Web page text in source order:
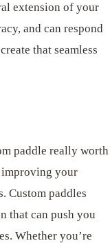
extension of your
and can respond
that seamless
paddle really worth
improving your
Custom paddles
that can push you
Whether you’re